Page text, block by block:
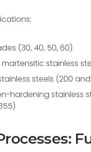
(30, 40, 50, 60)
martensitic stainless
steels (200
hardening stainless